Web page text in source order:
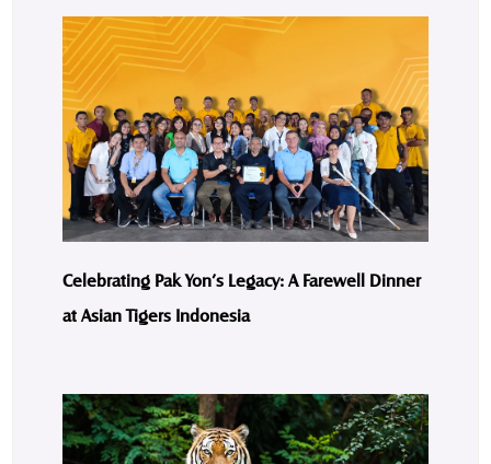
Celebrating Pak Yon’s Legacy: A Farewell Dinner
at Asian Tigers Indonesia